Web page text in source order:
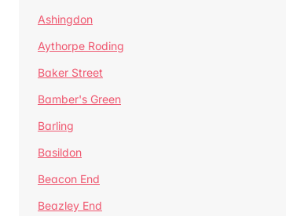
Ashingdon
Aythorpe Roding
Baker Street
Bamber's Green
Barling
Basildon
Beacon End
Beazley End